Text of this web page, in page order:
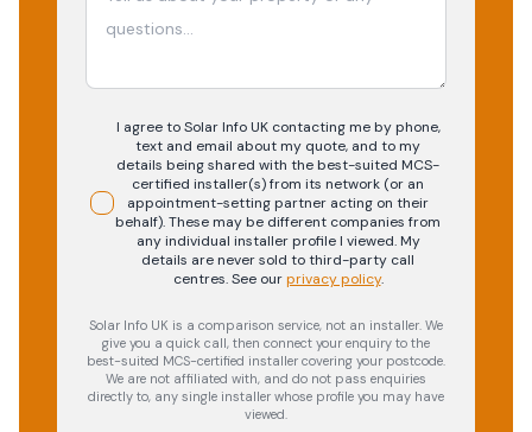
I agree to Solar Info UK contacting me by phone,
text and email about my quote, and to my
details being shared with the best-suited MCS-
certified installer(s) from its network (or an
appointment-setting partner acting on their
behalf). These may be different companies from
any individual installer profile I viewed. My
details are never sold to third-party call
centres.See our privacy policy.
Solar Info UK is a comparison service, not an installer. We
give you a quick call, then connect your enquiry to the
best-suited MCS-certified installer covering your postcode.
We are not affiliated with, and do not pass enquiries
directly to, any single installer whose profile you may have
viewed.